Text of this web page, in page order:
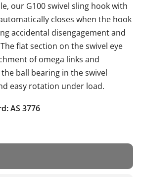
our G100 swivel sling hook with
closes when the hook
accidental disengagement and
flat section on the swivel eye
of omega links and
ball bearing in the swivel
easy rotation under load.
AS 3776